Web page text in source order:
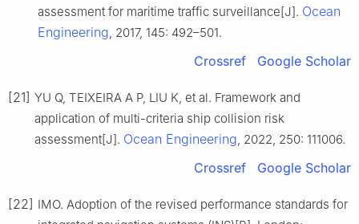
assessment for maritime traffic surveillance[J]. Ocean
Engineering, 2017, 145: 492–501.
Crossref Google Scholar
[21] YU Q, TEIXEIRA A P, LIU K, et al. Framework and
application of multi-criteria ship collision risk
assessment[J]. Ocean Engineering, 2022, 250: 111006.
Crossref Google Scholar
[22] IMO. Adoption of the revised performance standards for